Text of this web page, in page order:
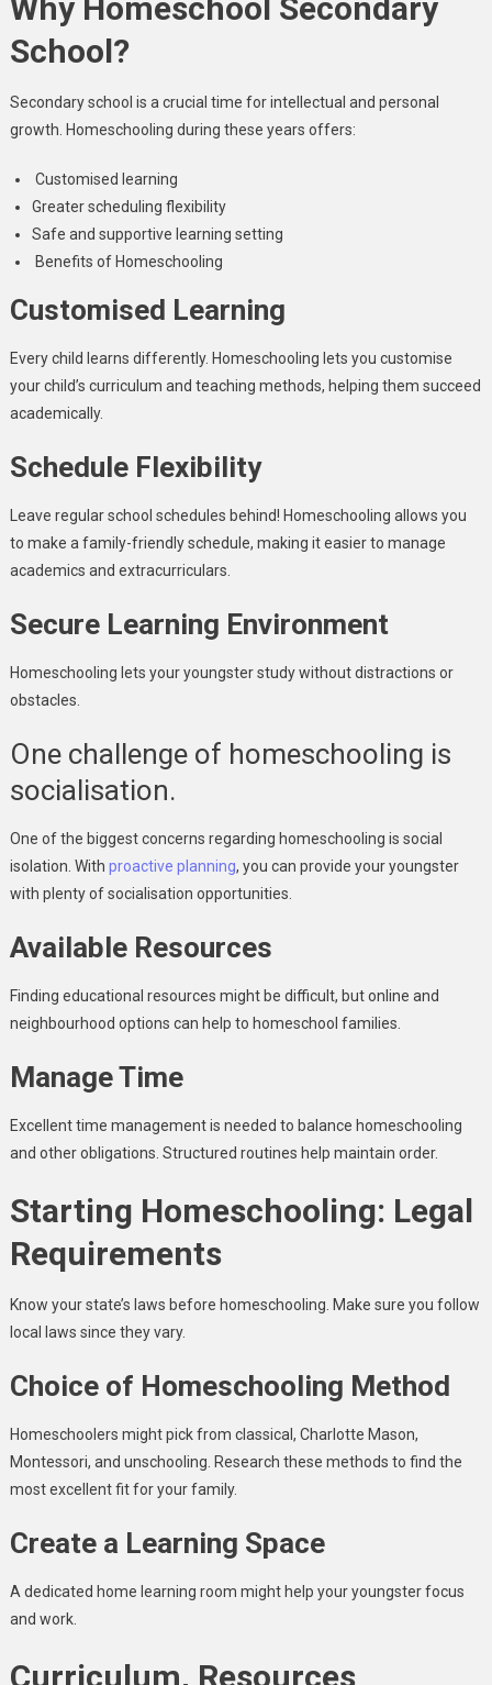
Why Homeschool Secondary
School?
Secondary school is a crucial time for intellectual and personal
growth. Homeschooling during these years offers:
Customised learning
Greater scheduling flexibility
Safe and supportive learning setting
Benefits of Homeschooling
Customised Learning
Every child learns differently. Homeschooling lets you customise
your child’s curriculum and teaching methods, helping them succeed
academically.
Schedule Flexibility
Leave regular school schedules behind! Homeschooling allows you
to make a family-friendly schedule, making it easier to manage
academics and extracurriculars.
Secure Learning Environment
Homeschooling lets your youngster study without distractions or
obstacles.
One challenge of homeschooling is
socialisation.
One of the biggest concerns regarding homeschooling is social
isolation. With proactive planning, you can provide your youngster
with plenty of socialisation opportunities.
Available Resources
Finding educational resources might be difficult, but online and
neighbourhood options can help to homeschool families.
Manage Time
Excellent time management is needed to balance homeschooling
and other obligations. Structured routines help maintain order.
Starting Homeschooling: Legal
Requirements
Know your state’s laws before homeschooling. Make sure you follow
local laws since they vary.
Choice of Homeschooling Method
Homeschoolers might pick from classical, Charlotte Mason,
Montessori, and unschooling. Research these methods to find the
most excellent fit for your family.
Create a Learning Space
A dedicated home learning room might help your youngster focus
and work.
Curriculum, Resources